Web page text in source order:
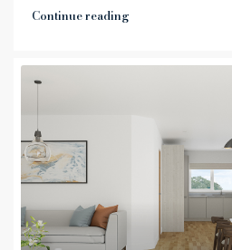
Continue reading